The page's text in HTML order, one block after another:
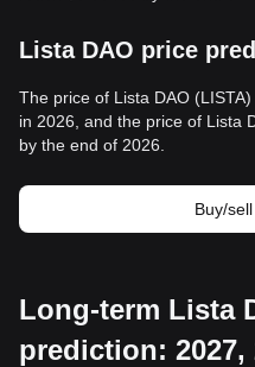
Lista DAO price
The price of Lista DAO
in 2026, and the price of Lista
by the end of 2026.
Buy/
Long-term Lista
prediction: 2027,